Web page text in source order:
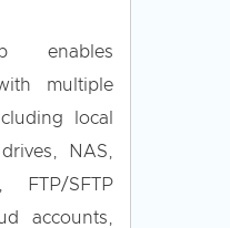
enables
multiple
local
NAS,
FTP/SFTP
accounts,